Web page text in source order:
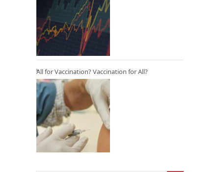
All for Vaccination? Vaccination for All?